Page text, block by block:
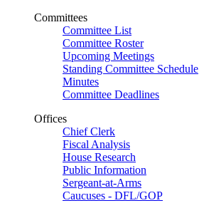
Committees
Committee List
Committee Roster
Upcoming Meetings
Standing Committee Schedule
Minutes
Committee Deadlines
Offices
Chief Clerk
Fiscal Analysis
House Research
Public Information
Sergeant-at-Arms
Caucuses - DFL/GOP